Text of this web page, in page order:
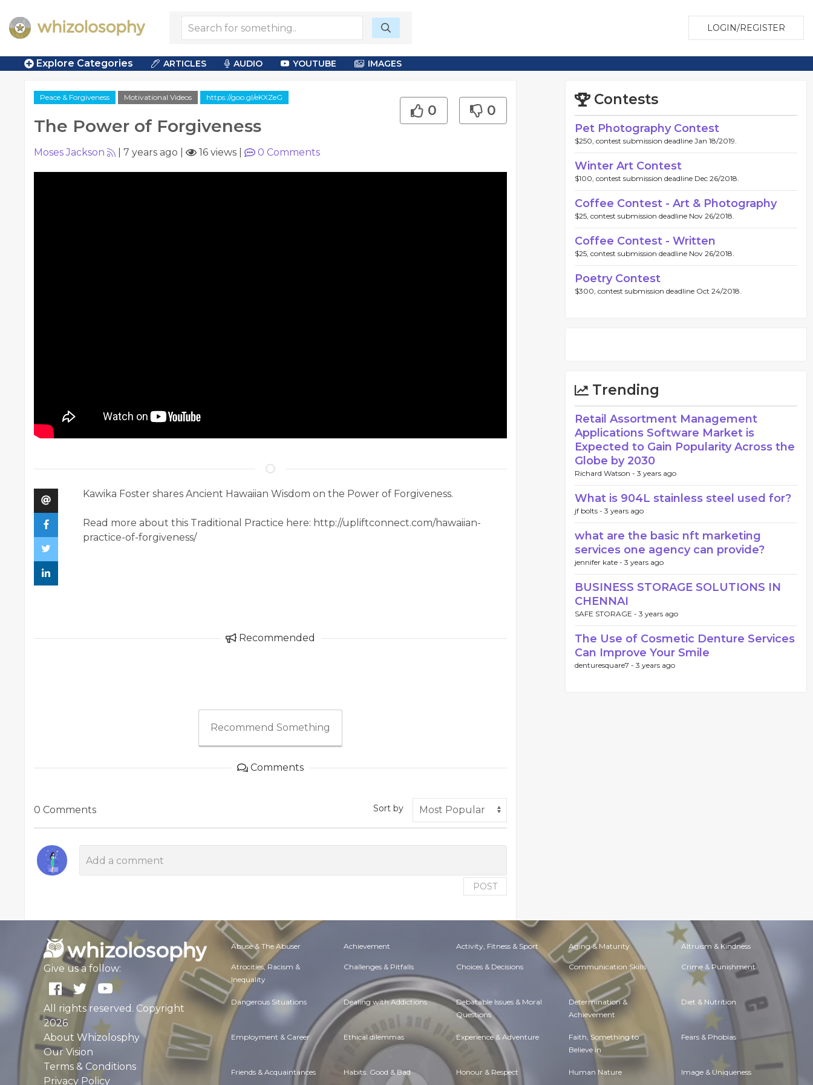
LOGIN/REGISTER
Explore Categories ARTICLES AUDIO YOUTUBE IMAGES
Peace & Forgiveness Motivational Videos https://goo.gl/eKXZeG
The Power of Forgiveness
0 0
Moses Jackson 7 years ago 16 views 0 Comments
Kawika Foster shares Ancient Hawaiian Wisdom on the Power of Forgiveness.
Read more about this Traditional Practice here: http://upliftconnect.com/hawaiian-
practice-of-forgiveness/
Recommended
Recommend Something
Comments
0 Comments Sort by
POST
Contests
Pet Photography Contest
$250, contest submission deadline Jan 18/2019.
Winter Art Contest
$100, contest submission deadline Dec 26/2018.
Coffee Contest - Art & Photography
$25, contest submission deadline Nov 26/2018.
Coffee Contest - Written
$25, contest submission deadline Nov 26/2018.
Poetry Contest
$300, contest submission deadline Oct 24/2018.
Trending
Retail Assortment Management
Applications Software Market is
Expected to Gain Popularity Across the
Globe by 2030
Richard Watson - 3 years ago
What is 904L stainless steel used for?
jf bolts - 3 years ago
what are the basic nft marketing
services one agency can provide?
jennifer kate - 3 years ago
BUSINESS STORAGE SOLUTIONS IN
CHENNAI
SAFE STORAGE - 3 years ago
The Use of Cosmetic Denture Services
Can Improve Your Smile
denturesquare7 - 3 years ago
Give us a follow:
All rights reserved. Copyright
2026
About Whizolosphy
Our Vision
Terms & Conditions
Privacy Policy
Abuse & The Abuser Achievement Activity, Fitness & Sport Aging & Maturity Altruism & Kindness
Atrocities, Racism &
Inequality
Challenges & Pitfalls Choices & Decisions Communication Skills Crime & Punishment
Dangerous Situations Dealing with Addictions Debatable Issues & Moral
Questions
Determination &
Achievement
Diet & Nutrition
Employment & Career Ethical dilemmas Experience & Adventure Faith, Something to
Believe in
Fears & Phobias
Friends & Acquaintances Habits. Good & Bad Honour & Respect Human Nature Image & Uniqueness